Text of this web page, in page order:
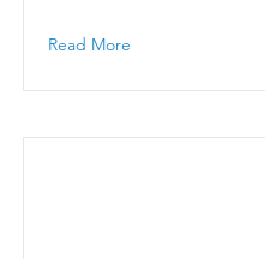
Read More